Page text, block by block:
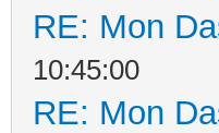
RE: Mon
10:45:00
RE: Mon